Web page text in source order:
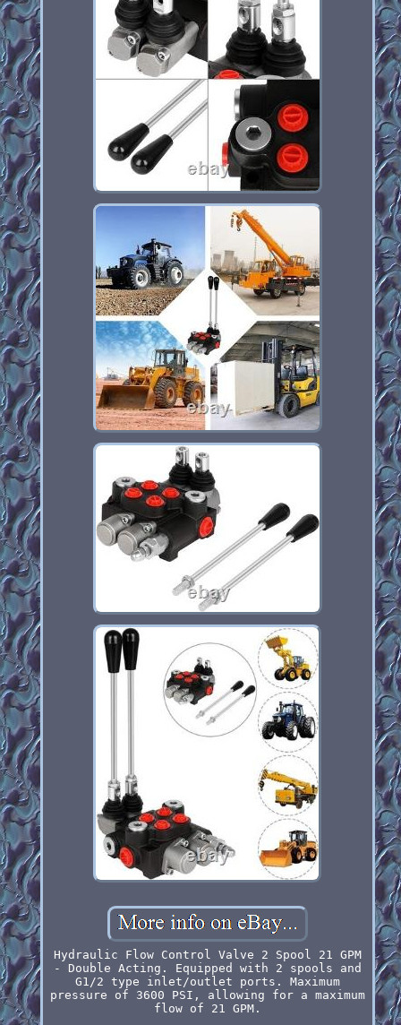
Hydraulic Flow Control Valve 2 Spool 21 GPM
- Double Acting. Equipped with 2 spools and
G1/2 type inlet/outlet ports. Maximum
pressure of 3600 PSI, allowing for a maximum
flow of 21 GPM.